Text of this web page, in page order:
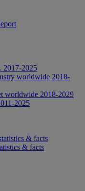
2017-2025
worldwide 2018-
worldwide 2018-2029
2025
& facts
& facts